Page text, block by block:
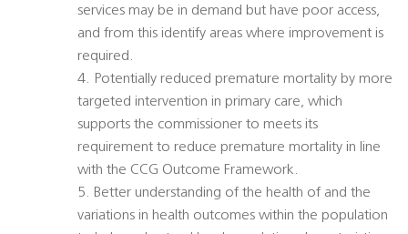
services may be in demand but have poor access,
and from this identify areas where improvement is
required.
4. Potentially reduced premature mortality by more
targeted intervention in primary care, which
supports the commissioner to meets its
requirement to reduce premature mortality in line
with the CCG Outcome Framework.
5. Better understanding of the health of and the
variations in health outcomes within the population